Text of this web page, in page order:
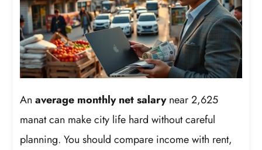
Anaverage monthly net salarynear 2,625
manat can make city life hard without careful
planning. You should compare income with rent,